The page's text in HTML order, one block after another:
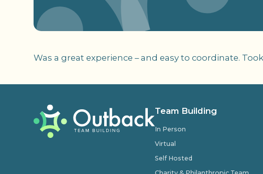
Was a great experience – and easy to coordinate.
Team Building
In Person
Virtual
Self Hosted